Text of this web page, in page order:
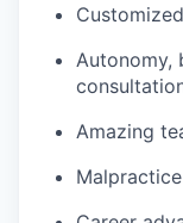
Autonomy,
Amazing